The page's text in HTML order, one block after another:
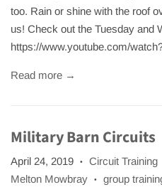
too. Rain or shine with the roof
us! Check out the Tuesday and
https://www.youtube.com/
Read more →
Military Barn Circuits
April 24, 2019 • Circuit Training
Melton Mowbray
• group